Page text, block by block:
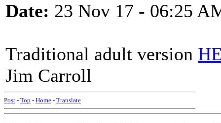
Date: 23 Nov 17 - 06:25
Traditional adult version
Jim Carroll
Post - Top - Home - Translate